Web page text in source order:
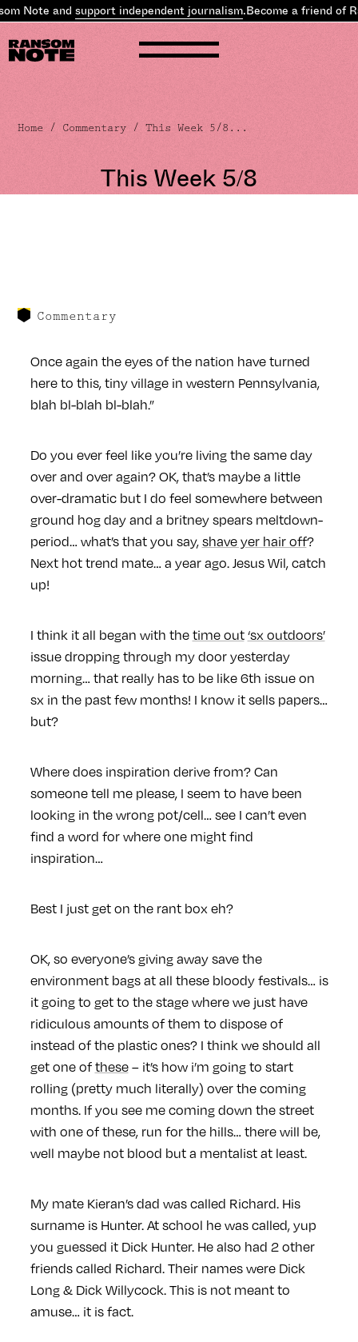
Note andsupport independent journalism.Become a friend of
Home / Commentary / This Week 5/8...
This Week 5/8
Commentary
Once again the eyes of the nation have turned
here to this, tiny village in western Pennsylvania,
blah bl-blah bl-blah.”
Do you ever feel like you’re living the same day
over and over again? OK, that’s maybe a little
over-dramatic but I do feel somewhere between
ground hog day and a britney spears meltdown-
period… what’s that you say, shave yer hair off?
Next hot trend mate… a year ago. Jesus Wil, catch
up!
I think it all began with the time out ‘sx outdoors’
issue dropping through my door yesterday
morning… that really has to be like 6th issue on
sx in the past few months! I know it sells papers…
but?
Where does inspiration derive from? Can
someone tell me please, I seem to have been
looking in the wrong pot/cell… see I can’t even
find a word for where one might find
inspiration…
Best I just get on the rant box eh?
OK, so everyone’s giving away save the
environment bags at all these bloody festivals… is
it going to get to the stage where we just have
ridiculous amounts of them to dispose of
instead of the plastic ones? I think we should all
get one of these– it’s how i’m going to start
rolling (pretty much literally) over the coming
months. If you see me coming down the street
with one of these, run for the hills… there will be,
well maybe not blood but a mentalist at least.
My mate Kieran’s dad was called Richard. His
surname is Hunter. At school he was called, yup
you guessed it Dick Hunter. He also had 2 other
friends called Richard. Their names were Dick
Long & Dick Willycock. This is not meant to
amuse… it is fact.